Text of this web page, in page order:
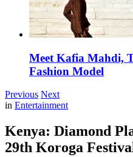
Meet Kafia Mahdi,
Fashion Model
Previous Next
in Entertainment
Kenya: Diamond
29th Koroga